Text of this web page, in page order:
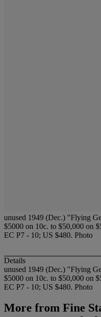
unused 1949 (Dec.) "Flying
$5000 on 10c. to $50,000 on
EC P7 - 10; US $480. Photo
Details
unused 1949 (Dec.) "Flying
$5000 on 10c. to $50,000 on
EC P7 - 10; US $480. Photo
More from Fine